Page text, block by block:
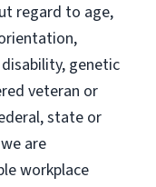
regard to age,
genetic
veteran or
state or
are
workplace